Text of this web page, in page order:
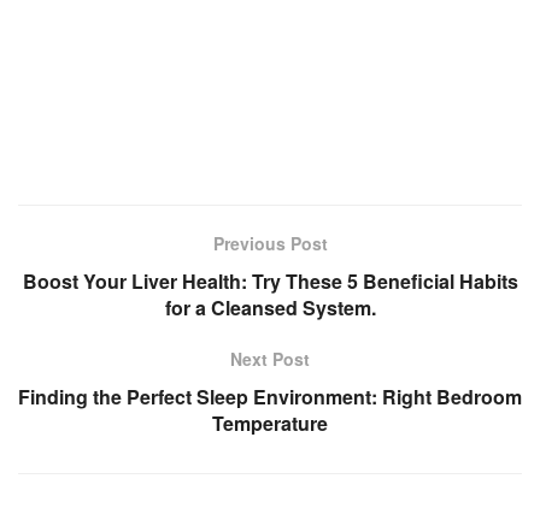
Previous Post
Boost Your Liver Health: Try These 5 Beneficial Habits
for a Cleansed System.
Next Post
Finding the Perfect Sleep Environment: Right Bedroom
Temperature